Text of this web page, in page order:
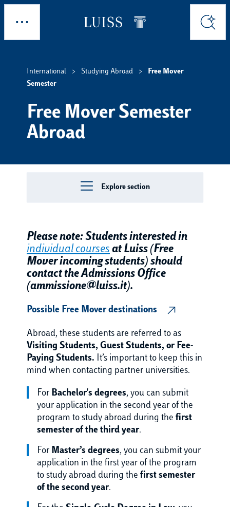
Skip to main content
Search
International Studying Abroad
Free Mover
Semester
Free Mover Semester
Abroad
Explore section
Please note: Students interested in
individual courses at Luiss (Free
Mover incoming students) should
contact the Admissions Office
(ammissione@luiss.it).
Possible Free Mover destinations
Abroad, these students are referred to as
Visiting Students, Guest Students, or Fee-
Paying Students. It’s important to keep this in
mind when contacting partner universities.
For Bachelor's degrees, you can submit
your application in the second year of the
program to study abroad during the first
semester of the third year.
For Master’s degrees, you can submit your
application in the first year of the program
to study abroad during the first semester
of the second year.